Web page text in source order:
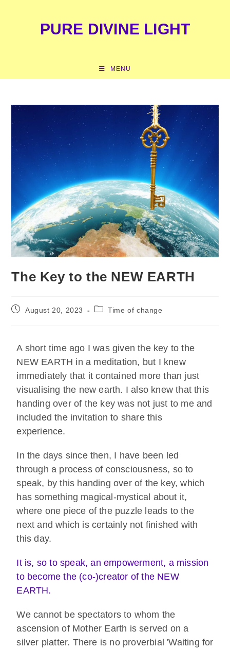
PURE DIVINE LIGHT
MENU
The Key to the NEW EARTH
August 20, 2023 Time of change
A short time ago I was given the key to the
NEW EARTH in a meditation, but I knew
immediately that it contained more than just
visualising the new earth. I also knew that this
handing over of the key was not just to me and
included the invitation to share this
experience.
In the days since then, I have been led
through a process of consciousness, so to
speak, by this handing over of the key, which
has something magical-mystical about it,
where one piece of the puzzle leads to the
next and which is certainly not finished with
this day.
It is, so to speak, an empowerment, a mission
to become the (co-)creator of the NEW
EARTH.
We cannot be spectators to whom the
ascension of Mother Earth is served on a
silver platter. There is no proverbial 'Waiting for